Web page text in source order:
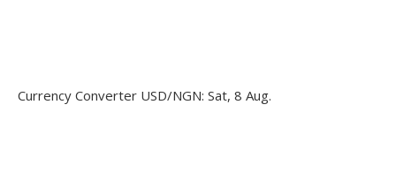
Currency Converter USD/NGN: Sat, 8 Aug.